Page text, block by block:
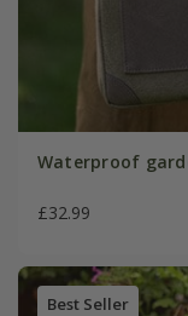
Waterproof
£32.99
Best Seller